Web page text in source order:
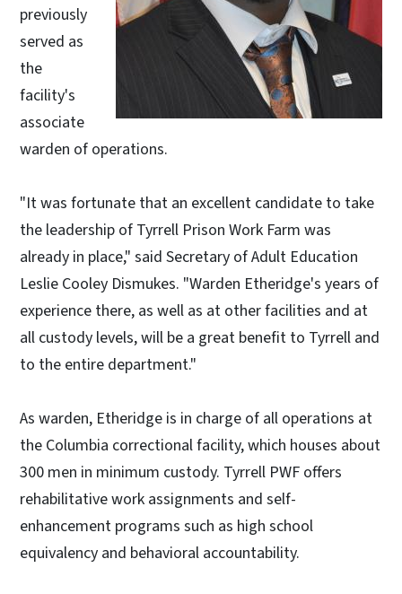
previously
served as
the
facility's
associate
warden of operations.
"It was fortunate that an excellent candidate to take
the leadership of Tyrrell Prison Work Farm was
already in place," said Secretary of Adult Education
Leslie Cooley Dismukes. "Warden Etheridge's years of
experience there, as well as at other facilities and at
all custody levels, will be a great benefit to Tyrrell and
to the entire department."
As warden, Etheridge is in charge of all operations at
the Columbia correctional facility, which houses about
300 men in minimum custody. Tyrrell PWF offers
rehabilitative work assignments and self-
enhancement programs such as high school
equivalency and behavioral accountability.